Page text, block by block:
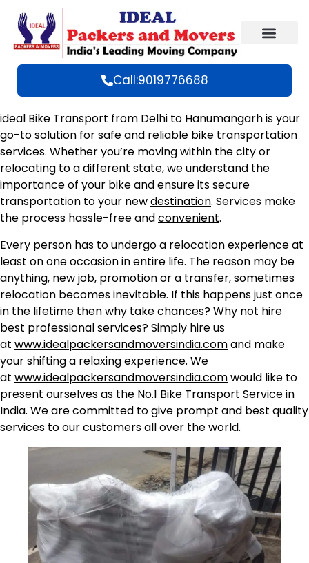
Call:9019776688
ideal Bike Transport from Delhi to Hanumangarh is your
go-to solution for safe and reliable bike transportation
services. Whether you’re moving within the city or
relocating to a different state, we understand the
importance of your bike and ensure its secure
transportation to your newdestination. Services make
the process hassle-free andconvenient.
Every person has to undergo a relocation experience at
least on one occasion in entire life. The reason may be
anything, new job, promotion or a transfer, sometimes
relocation becomes inevitable. If this happens just once
in the lifetime then why take chances? Why not hire
best professional services? Simply hire us
at www.idealpackersandmoversindia.comand make
your shifting a relaxing experience. We
at www.idealpackersandmoversindia.comwould like to
present ourselves as the No.1 Bike Transport Service in
India. We are committed to give prompt and best quality
services to our customers all over the world.